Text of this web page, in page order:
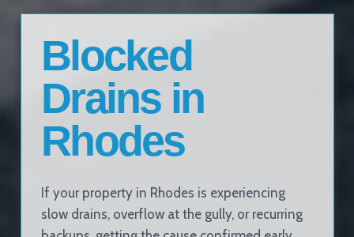
Blocked
Drains in
Rhodes
If your property in Rhodes is experiencing
slow drains, overflow at the gully, or recurring